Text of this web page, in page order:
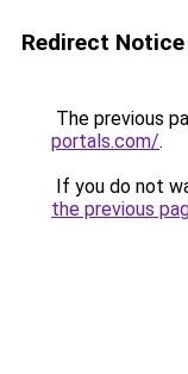
Redirect Notice
The previous
portals.com/.
If you do not
the previous